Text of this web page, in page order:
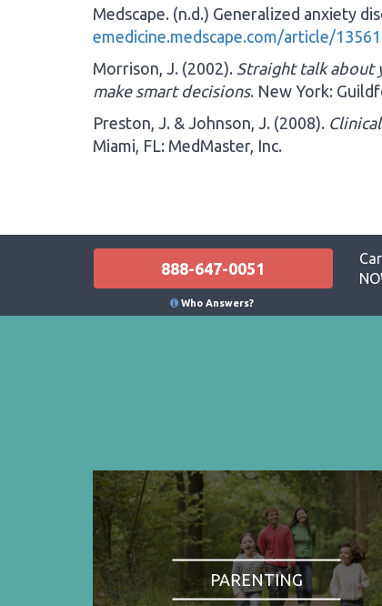
Medscape. (n.d.) Generalized anxiety
emedicine.medscape.com/article/
Morrison, J. (2002). Straight talk about
make smart decisions. New York:
Preston, J. & Johnson, J. (2008).
Miami, FL: MedMaster, Inc.
888-647-0051
Who Answers?
PARENTING